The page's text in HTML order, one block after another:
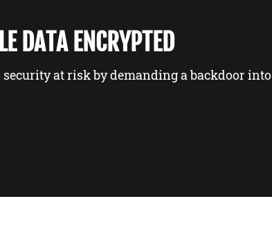
DATA ENCRYPTED
at risk by demanding a backdoor into